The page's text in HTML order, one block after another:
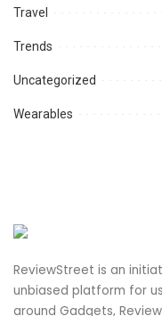
Travel
Trends
Uncategorized
Wearables
ReviewStreet is an
unbiased platform for
around Gadgets,